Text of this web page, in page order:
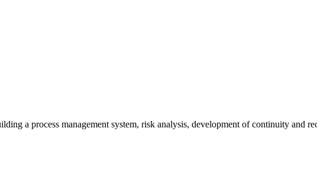
a process management system, risk analysis, development of continuity and